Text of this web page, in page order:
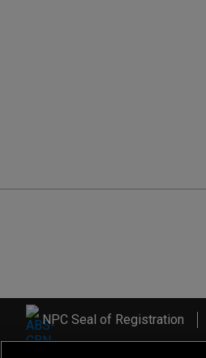
NPC Seal of Registration